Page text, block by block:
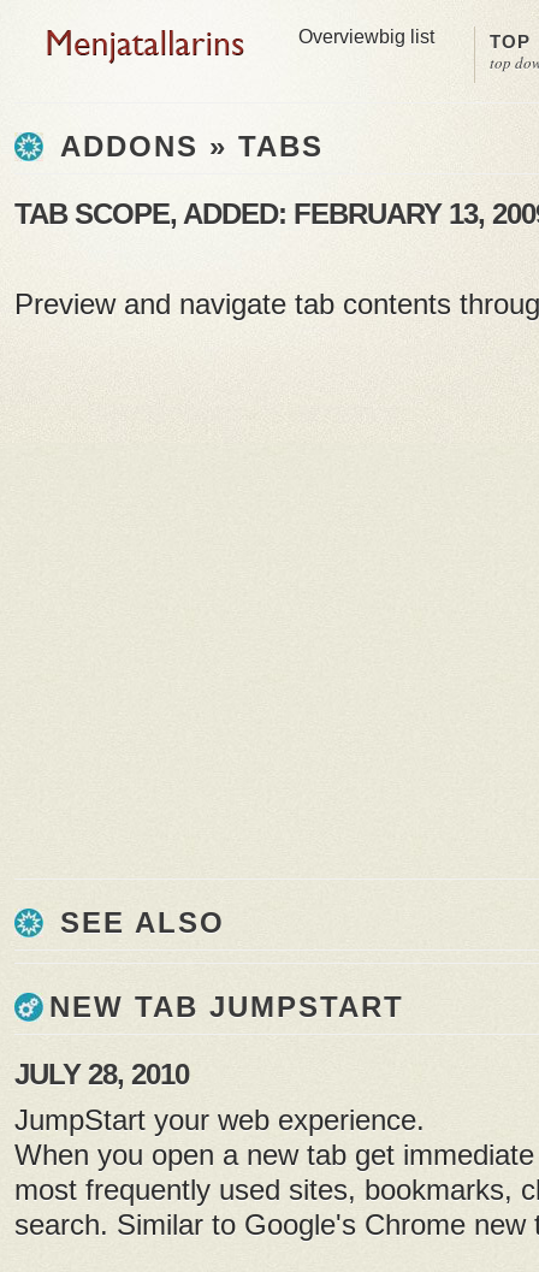
Overviewbig list TOP
top
ADDONS » TABS
TAB SCOPE, ADDED: FEBRUARY 13,
Preview and navigate tab contents
SEE ALSO
NEW TAB JUMPSTART
JULY 28, 2010
JumpStart your web experience.
When you open a new tab get
most frequently used sites, bookmarks,
search. Similar to Google's Chrome new